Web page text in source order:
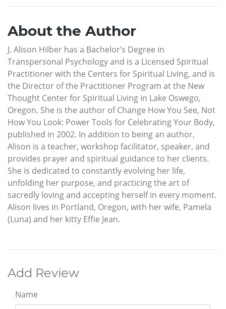
About the Author
J. Alison Hilber has a Bachelor’s Degree in
Transpersonal Psychology and is a Licensed Spiritual
Practitioner with the Centers for Spiritual Living, and is
the Director of the Practitioner Program at the New
Thought Center for Spiritual Living in Lake Oswego,
Oregon. She is the author of Change How You See, Not
How You Look: Power Tools for Celebrating Your Body,
published in 2002. In addition to being an author,
Alison is a teacher, workshop facilitator, speaker, and
provides prayer and spiritual guidance to her clients.
She is dedicated to constantly evolving her life,
unfolding her purpose, and practicing the art of
sacredly loving and accepting herself in every moment.
Alison lives in Portland, Oregon, with her wife, Pamela
(Luna) and her kitty Effie Jean.
Add Review
Name